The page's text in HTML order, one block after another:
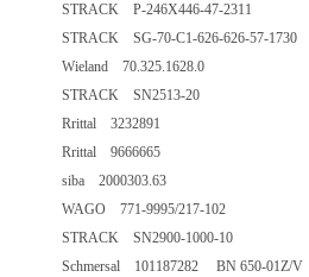
STRACK P-246X446-47-2311
STRACK SG-70-C1-626-626-57-1730
Wieland 70.325.1628.0
STRACK SN2513-20
Rrittal 3232891
Rrittal 9666665
siba 2000303.63
WAGO 771-9995/217-102
STRACK SN2900-1000-10
Schmersal 101187282 BN 650-01Z/V